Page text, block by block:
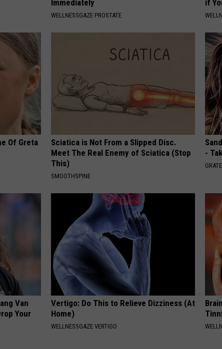
Immediately
WELLNESSGAZE PROSTATE
if
Of Greta
Sciatica is Not From a Slipped Disc.
Meet The Real Enemy of Sciatica (Stop
This)
SMOOTHSPINE
-
Van
Your
Vertigo: Do This to Relieve Dizziness (At
Home)
WELLNESSGAZE VERTIGO